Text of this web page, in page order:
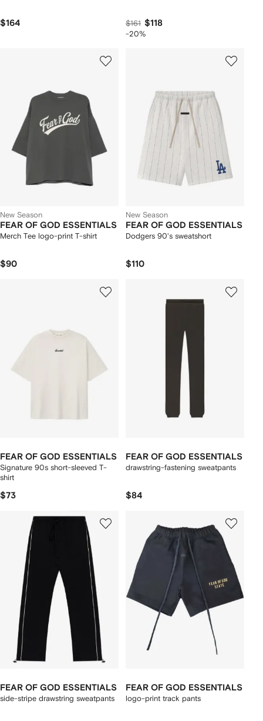
$164 $161 $118
-20%
New Season
FEAR OF GOD ESSENTIALS
Merch Tee logo-print T-shirt
$90
New Season
FEAR OF GOD ESSENTIALS
Dodgers 90's sweatshort
$110
FEAR OF GOD ESSENTIALS
Signature 90s short-sleeved T-
shirt
$73
FEAR OF GOD ESSENTIALS
drawstring-fastening sweatpants
$84
FEAR OF GOD ESSENTIALS
side-stripe drawstring sweatpants
FEAR OF GOD ESSENTIALS
logo-print track pants